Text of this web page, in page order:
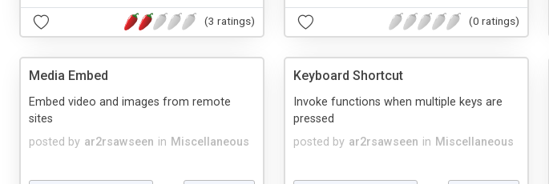
(3 ratings) (0 ratings)
Media Embed
posted by ar2rsawseen in Miscellaneous
Embed video and images from remote
sites
Keyboard Shortcut
posted by ar2rsawseen in Miscellaneous
Invoke functions when multiple keys are
pressed